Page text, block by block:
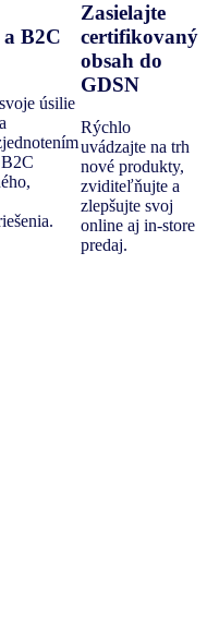
B2C
úsilie
Zasielajte
certifikovaný
obsah do
GDSN
Rýchlo
uvádzajte na trh
nové produkty,
zviditeľňujte a
zlepšujte svoj
online aj in-store
predaj.